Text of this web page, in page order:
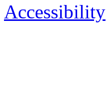
Accessibility